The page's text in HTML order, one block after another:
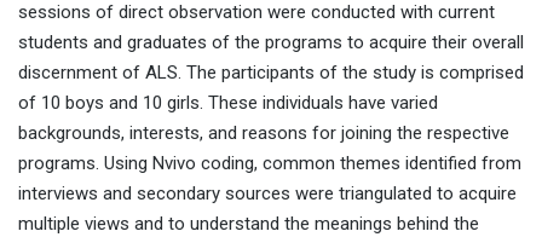
sessions of direct observation were conducted with current
students and graduates of the programs to acquire their overall
discernment of ALS. The participants of the study is comprised
of 10 boys and 10 girls. These individuals have varied
backgrounds, interests, and reasons for joining the respective
programs. Using Nvivo coding, common themes identified from
interviews and secondary sources were triangulated to acquire
multiple views and to understand the meanings behind the